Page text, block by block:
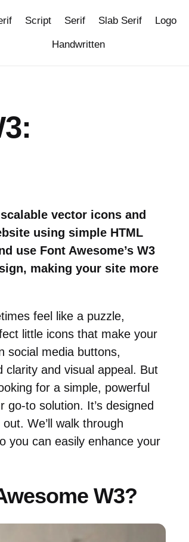
Script Serif Slab Serif Logo
Handwritten
vector icons and
using simple HTML
use Font Awesome’s W3
making your site more
feel like a puzzle,
little icons that make your
social media buttons,
clarity and visual appeal. But
for a simple, powerful
go-to solution. It’s designed
We’ll walk through
you can easily enhance your
W3?